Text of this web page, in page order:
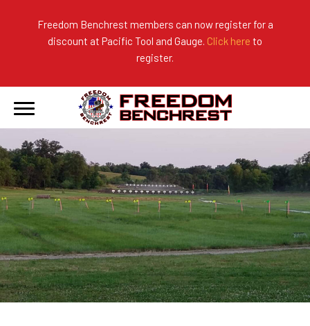
Freedom Benchrest members can now register for a
discount at Pacific Tool and Gauge. Click here to
register.
Become a Member
Forms & Rules
Our Sponsors
Photo Gallery
2026 Match Results
2025 Match Results
2024 Match Results
Current Season Results
Hall of Fame
Records